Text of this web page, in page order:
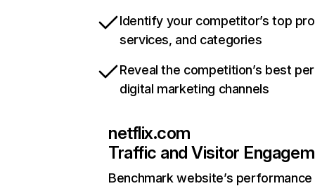
Identify your competitor’s top
services, and categories
Reveal the competition’s best
digital marketing channels
netflix.com
Traffic and Visitor
Benchmark website’s performance